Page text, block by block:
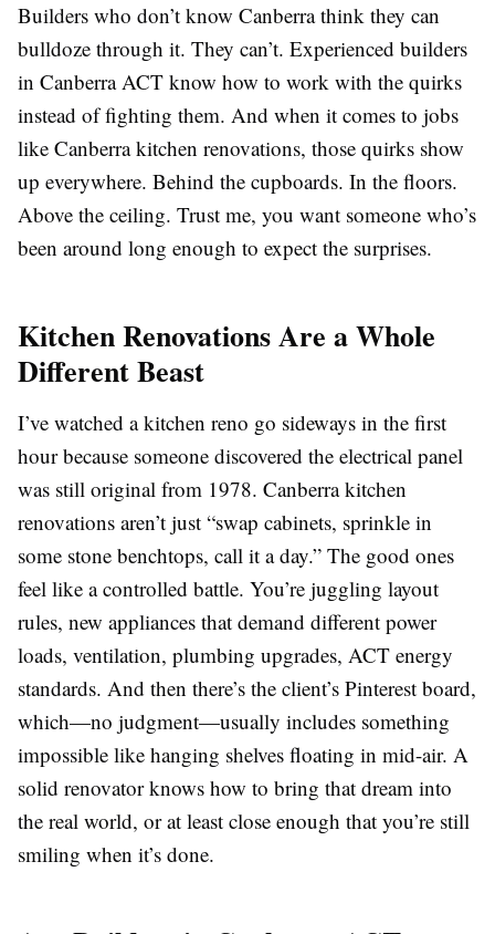
Builders who don’t know Canberra think they can
bulldoze through it. They can’t. Experienced builders
in Canberra ACT know how to work with the quirks
instead of fighting them. And when it comes to jobs
like Canberra kitchen renovations, those quirks show
up everywhere. Behind the cupboards. In the floors.
Above the ceiling. Trust me, you want someone who’s
been around long enough to expect the surprises.
Kitchen Renovations Are a Whole
Different Beast
I’ve watched a kitchen reno go sideways in the first
hour because someone discovered the electrical panel
was still original from 1978. Canberra kitchen
renovations aren’t just “swap cabinets, sprinkle in
some stone benchtops, call it a day.” The good ones
feel like a controlled battle. You’re juggling layout
rules, new appliances that demand different power
loads, ventilation, plumbing upgrades, ACT energy
standards. And then there’s the client’s Pinterest board,
which—no judgment—usually includes something
impossible like hanging shelves floating in mid-air. A
solid renovator knows how to bring that dream into
the real world, or at least close enough that you’re still
smiling when it’s done.